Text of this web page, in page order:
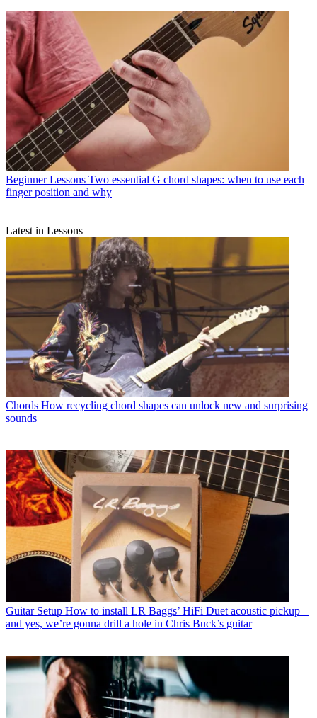
Beginner Lessons Two essential G chord shapes: when to use each
finger position and why
Latest in Lessons
Chords How recycling chord shapes can unlock new and surprising
sounds
Guitar Setup How to install LR Baggs’ HiFi Duet acoustic pickup –
and yes, we’re gonna drill a hole in Chris Buck’s guitar